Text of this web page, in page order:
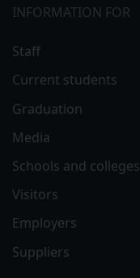
INFORMATION FOR
Staff
Current students
Graduation
Media
Schools and colleges
Visitors
Employers
Suppliers